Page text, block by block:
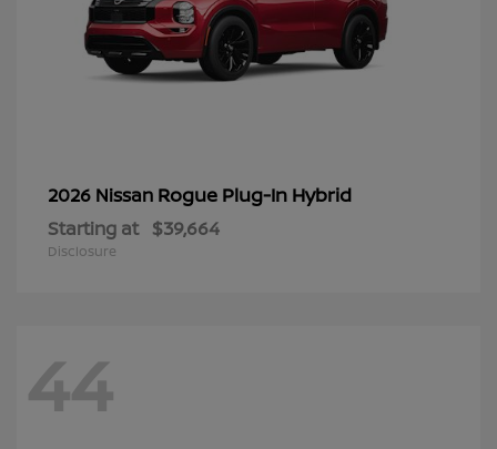
2026 Nissan Rogue Plug-In Hybrid
Starting at $39,664
Disclosure
44